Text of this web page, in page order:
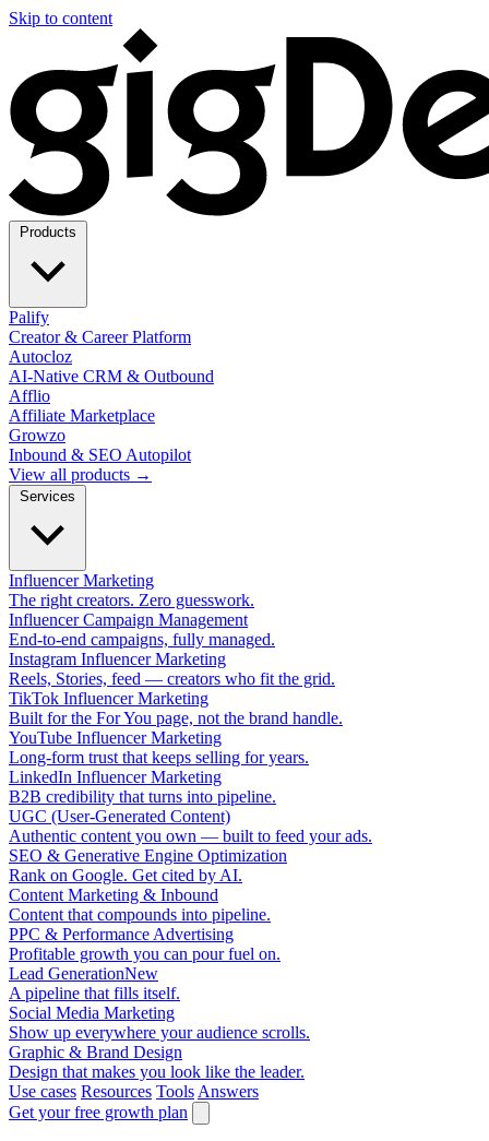
Skip to content
Palify
Creator & Career Platform
Autocloz
AI-Native CRM & Outbound
Afflio
Affiliate Marketplace
Growzo
Inbound & SEO Autopilot
View all products →
Influencer Marketing
The right creators. Zero guesswork.
Influencer Campaign Management
End-to-end campaigns, fully managed.
Instagram Influencer Marketing
Reels, Stories, feed — creators who fit the grid.
TikTok Influencer Marketing
Built for the For You page, not the brand handle.
YouTube Influencer Marketing
Long-form trust that keeps selling for years.
LinkedIn Influencer Marketing
B2B credibility that turns into pipeline.
UGC (User-Generated Content)
Authentic content you own — built to feed your ads.
SEO & Generative Engine Optimization
Rank on Google. Get cited by AI.
Content Marketing & Inbound
Content that compounds into pipeline.
PPC & Performance Advertising
Profitable growth you can pour fuel on.
Lead GenerationNew
A pipeline that fills itself.
Social Media Marketing
Show up everywhere your audience scrolls.
Graphic & Brand Design
Design that makes you look like the leader.
Use cases Resources Tools Answers
Get your free growth plan